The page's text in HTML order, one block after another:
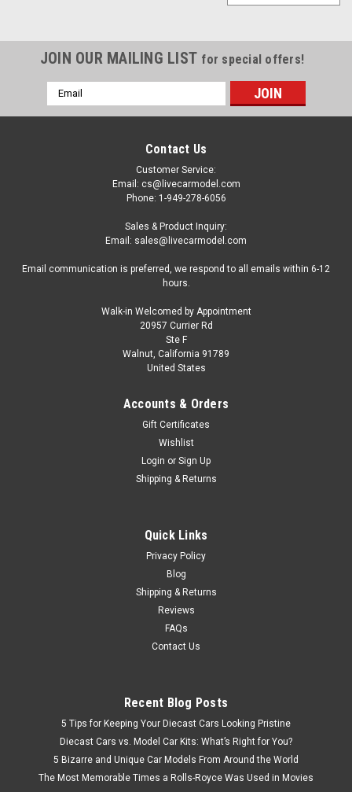
JOIN OUR MAILING LIST for special offers!
Email
Address
Contact Us
Customer Service:
Email: cs@livecarmodel.com
Phone: 1-949-278-6056
Sales & Product Inquiry:
Email: sales@livecarmodel.com
Email communication is preferred, we respond to all emails within 6-12
hours.
Walk-in Welcomed by Appointment
20957 Currier Rd
Ste F
Walnut, California 91789
United States
Accounts & Orders
Gift Certificates
Wishlist
Login or Sign Up
Shipping & Returns
Quick Links
Privacy Policy
Blog
Shipping & Returns
Reviews
FAQs
Contact Us
Recent Blog Posts
5 Tips for Keeping Your Diecast Cars Looking Pristine
Diecast Cars vs. Model Car Kits: What’s Right for You?
5 Bizarre and Unique Car Models From Around the World
The Most Memorable Times a Rolls-Royce Was Used in Movies